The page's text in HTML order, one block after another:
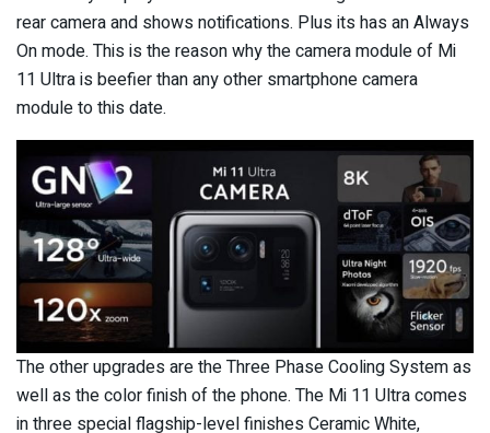
rear camera and shows notifications. Plus its has an Always
On mode. This is the reason why the camera module of Mi
11 Ultra is beefier than any other smartphone camera
module to this date.
The other upgrades are the Three Phase Cooling System as
well as the color finish of the phone. The Mi 11 Ultra comes
in three special flagship-level finishes Ceramic White,